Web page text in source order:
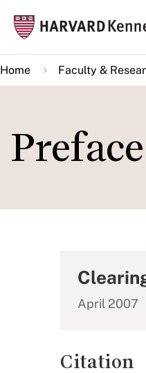
main
content
Home Faculty &
Preface
April 2007
Citation